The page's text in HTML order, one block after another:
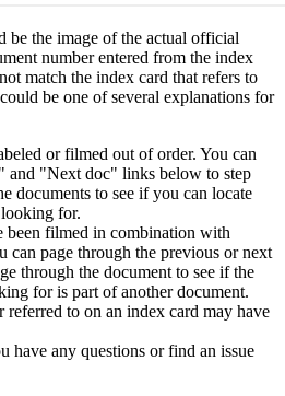
be the image of the actual official
number entered from the index
match the index card that refers to
be one of several explanations for
or filmed out of order. You can
and "Next doc" links below to step
documents to see if you can locate
for.
been filmed in combination with
can page through the previous or next
through the document to see if the
for is part of another document.
referred to on an index card may have
have any questions or find an issue